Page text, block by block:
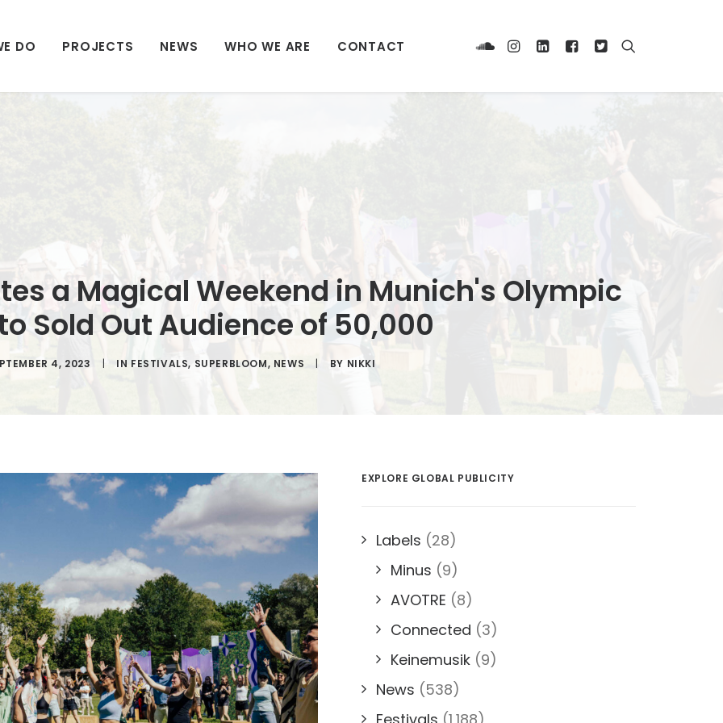
DO PROJECTS NEWS WHO WE ARE CONTACT
a Magical Weekend in Munich's Olympic
Sold Out Audience of 50,000
4, 2023 | IN FESTIVALS, SUPERBLOOM, NEWS | BY NIKKI
EXPLORE GLOBAL PUBLICITY
Labels (28)
Minus (9)
AVOTRE (8)
Connected (3)
Keinemusik (9)
News (538)